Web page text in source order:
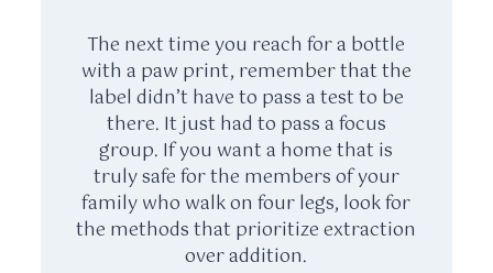
The next time you reach for a bottle
with a paw print, remember that the
label didn’t have to pass a test to be
there. It just had to pass a focus
group. If you want a home that is
truly safe for the members of your
family who walk on four legs, look for
the methods that prioritize extraction
over addition.